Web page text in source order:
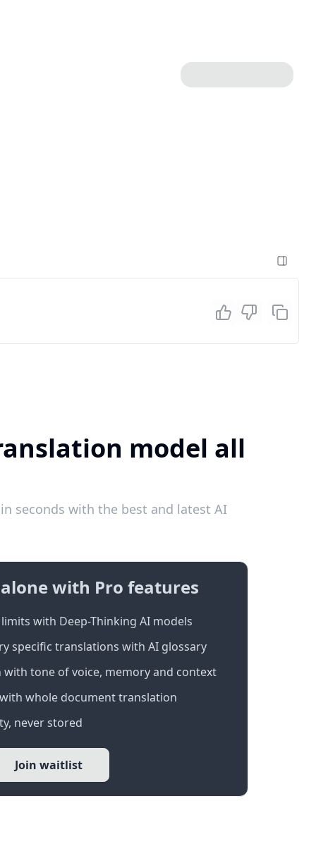
model all
seconds with the best and latest AI
with Pro features
with Deep-Thinking AI models
specific translations with AI glossary
tone of voice, memory and context
whole document translation
never stored
Join waitlist